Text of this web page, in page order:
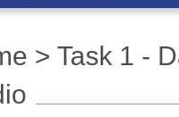
>Task 1 -